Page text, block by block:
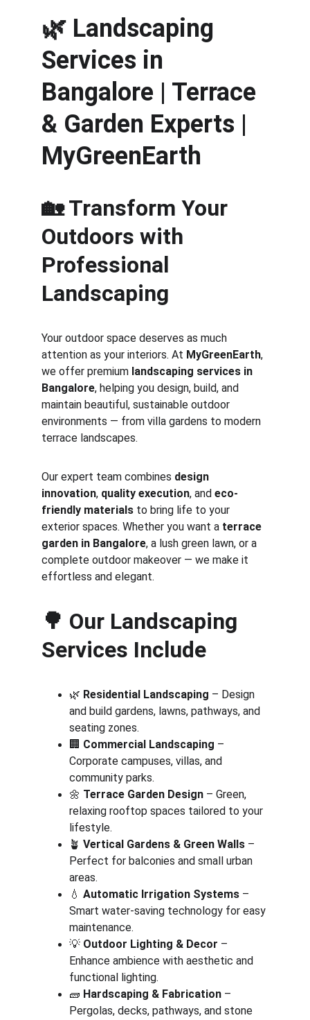
🌿 Landscaping
Services in
Bangalore | Terrace
& Garden Experts |
MyGreenEarth
🏡 Transform Your
Outdoors with
Professional
Landscaping
Your outdoor space deserves as much
attention as your interiors. At MyGreenEarth,
we offer premium landscaping services in
Bangalore, helping you design, build, and
maintain beautiful, sustainable outdoor
environments — from villa gardens to modern
terrace landscapes.
Our expert team combines design
innovation, quality execution, and eco-
friendly materials to bring life to your
exterior spaces. Whether you want a terrace
garden in Bangalore, a lush green lawn, or a
complete outdoor makeover — we make it
effortless and elegant.
🌳 Our Landscaping
Services Include
🌿 Residential Landscaping – Design
and build gardens, lawns, pathways, and
seating zones.
🏢 Commercial Landscaping –
Corporate campuses, villas, and
community parks.
🌼 Terrace Garden Design – Green,
relaxing rooftop spaces tailored to your
lifestyle.
🪴 Vertical Gardens & Green Walls –
Perfect for balconies and small urban
areas.
💧 Automatic Irrigation Systems –
Smart water-saving technology for easy
maintenance.
💡 Outdoor Lighting & Decor –
Enhance ambience with aesthetic and
functional lighting.
🧱 Hardscaping & Fabrication –
Pergolas, decks, pathways, and stone